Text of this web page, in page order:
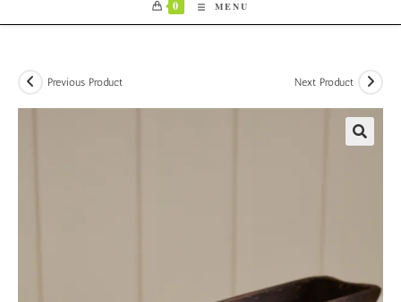
0 MENU
Previous Product Next Product